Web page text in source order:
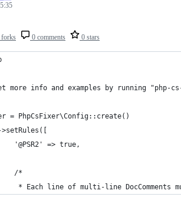
forks 0 comments 0 stars
more info and examples by running "php-
= PhpCsFixer\Config::create()
>setRules([
'@PSR2' => true,
/*
* Each line of multi-line DocComments